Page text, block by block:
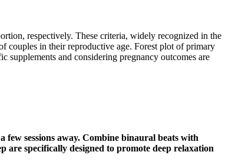
respectively. These criteria, widely recognized in the
couples in their reproductive age. Forest plot of primary
and considering pregnancy outcomes are
sessions away. Combine binaural beats with
are specifically designed to promote deep relaxation